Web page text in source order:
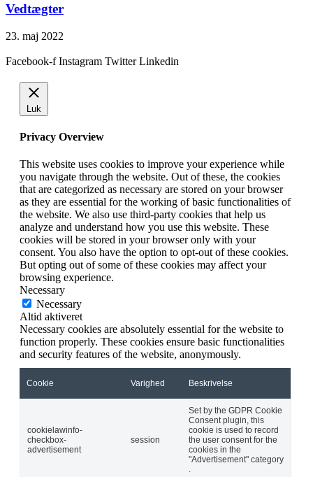
Vedtægter
23. maj 2022
Facebook-f Instagram Twitter Linkedin
Luk
Privacy Overview
This website uses cookies to improve your experience while
you navigate through the website. Out of these, the cookies
that are categorized as necessary are stored on your browser
as they are essential for the working of basic functionalities of
the website. We also use third-party cookies that help us
analyze and understand how you use this website. These
cookies will be stored in your browser only with your
consent. You also have the option to opt-out of these cookies.
But opting out of some of these cookies may affect your
browsing experience.
Necessary
Necessary
Altid aktiveret
Necessary cookies are absolutely essential for the website to
function properly. These cookies ensure basic functionalities
and security features of the website, anonymously.
Cookie Varighed Beskrivelse
cookielawinfo-
checkbox-
advertisement
session
Set by the GDPR Cookie
Consent plugin, this
cookie is used to record
the user consent for the
cookies in the
"Advertisement" category
.